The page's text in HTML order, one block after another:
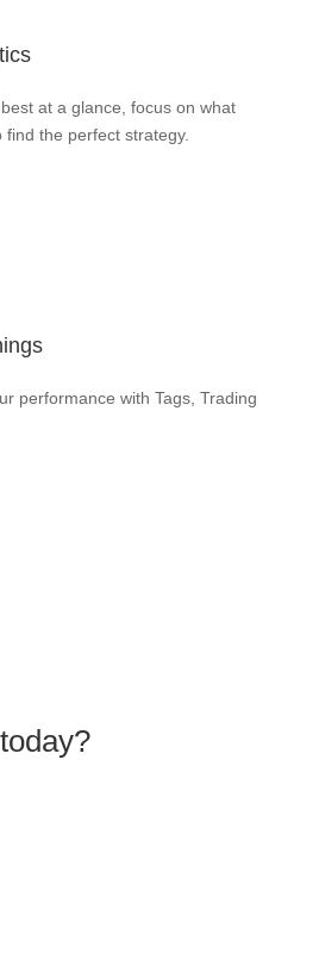
at a glance, focus on what
the perfect strategy.
performance with Tags, Trading